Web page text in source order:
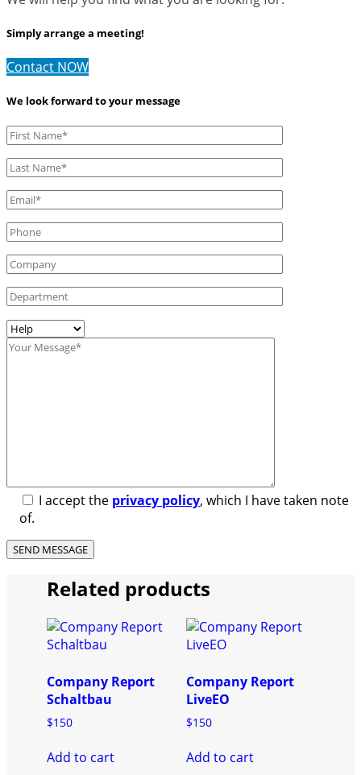
Simply arrange a meeting!
Contact NOW
We look forward to your message
I accept the privacy policy, which I have taken note
of.
Related products
Company Report
Schaltbau
$150
Add to cart
Company Report
LiveEO
$150
Add to cart